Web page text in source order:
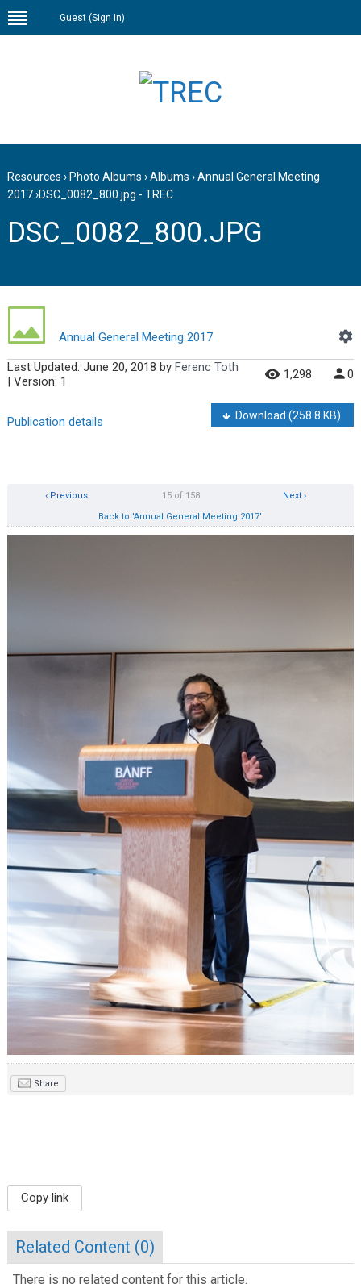
Guest (Sign In)
Resources › Photo Albums ›Albums ›Annual General Meeting
2017›DSC_0082_800.jpg - TREC
DSC_0082_800.JPG
Annual General Meeting 2017
Last Updated: June 20, 2018 by Ferenc Toth
| Version: 1
1,298 0
Publication details Download(258.8 KB)
Next ›
15 of 158
‹ Previous
Back to 'Annual General Meeting 2017'
Share
Copy link
Related Content (0)
There is no related content for this article.